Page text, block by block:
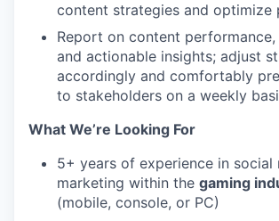
content strategies and optimize
Report on content
and actionable insights; adjust
accordingly and comfortably
to stakeholders on a weekly
What We’re Looking For
5+ years of experience in social
marketing within the gaming
(mobile, console, or PC)